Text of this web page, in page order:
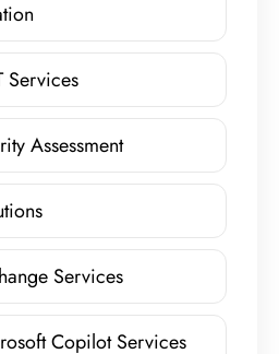
Services
Assessment
Services
Copilot Services